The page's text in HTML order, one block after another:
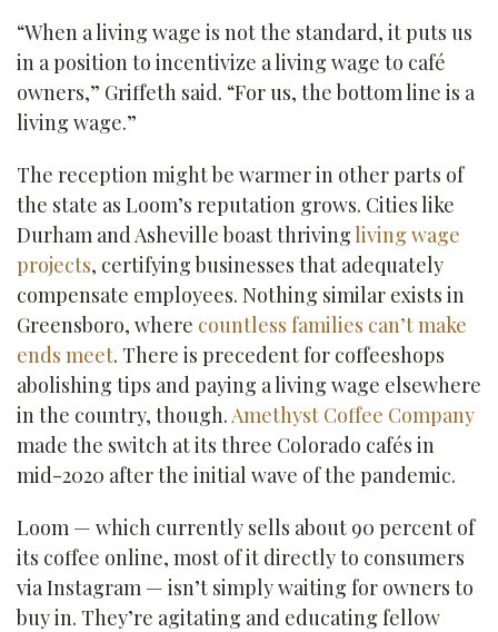
“When a living wage is not the standard, it puts us
in a position to incentivize a living wage to café
owners,” Griffeth said. “For us, the bottom line is a
living wage.”
The reception might be warmer in other parts of
the state as Loom’s reputation grows. Cities like
Durham and Asheville boast thrivingliving wage
projects, certifying businesses that adequately
compensate employees. Nothing similar exists in
Greensboro, where countless families can’t make
ends meet. There is precedent for coffeeshops
abolishing tips and paying a living wage elsewhere
in the country, though. Amethyst Coffee Company
made the switch at its three Colorado cafés in
mid-2020 after the initial wave of the pandemic.
Loom — which currently sells about 90 percent of
its coffee online, most of it directly to consumers
via Instagram — isn’t simply waiting for owners to
buy in. They’re agitating and educating fellow